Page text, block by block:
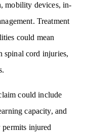
mobility devices, in-
Treatment
could mean
spinal cord injuries,
could include
capacity, and
injured